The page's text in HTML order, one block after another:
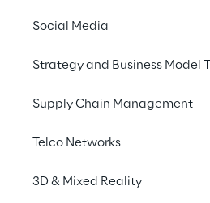
Social Media
Strategy and Business Model
Supply Chain Management
Telco Networks
3D & Mixed Reality